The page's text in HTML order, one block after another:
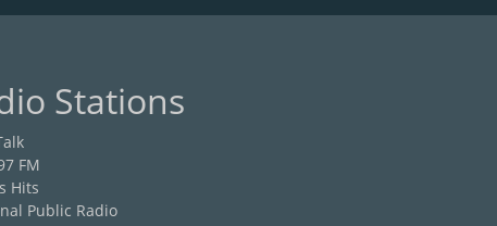
Stations
FM
Hits
Public Radio